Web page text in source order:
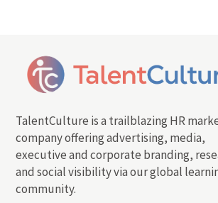
TalentCulture is a trailblazing HR
company offering advertising, media,
executive and corporate branding,
and social visibility via our global
community.